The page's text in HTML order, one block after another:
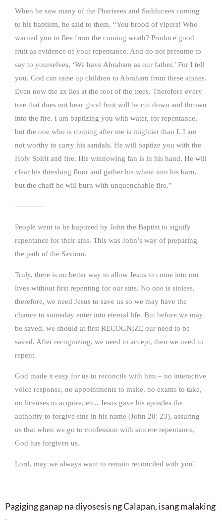
When he saw many of the Pharisees and Sadducees coming
to his baptism, he said to them, “You brood of vipers! Who
warned you to flee from the coming wrath? Produce good
fruit as evidence of your repentance. And do not presume to
say to yourselves, ‘We have Abraham as our father.’ For I tell
you, God can raise up children to Abraham from these stones.
Even now the ax lies at the root of the trees. Therefore every
tree that does not bear good fruit will be cut down and thrown
into the fire. I am baptizing you with water, for repentance,
but the one who is coming after me is mightier than I. I am
not worthy to carry his sandals. He will baptize you with the
Holy Spirit and fire. His winnowing fan is in his hand. He will
clear his threshing floor and gather his wheat into his barn,
but the chaff he will burn with unquenchable fire.”
————
People went to be baptized by John the Baptist to signify
repentance for their sins. This was John’s way of preparing
the path of the Saviour.
Truly, there is no better way to allow Jesus to come into our
lives without first repenting for our sins. No one is sinless,
therefore, we need Jesus to save us so we may have the
chance to someday enter into eternal life. But before we may
be saved, we should at first RECOGNIZE our need to be
saved. After recognizing, we need to accept, then we need to
repent.
God made it easy for us to reconcile with him – no interactive
voice response, no appointments to make, no exams to take,
no licenses to acquire, etc.. Jesus gave his apostles the
authority to forgive sins in his name (John 20: 23), assuring
us that when we go to confession with sincere repentance,
God has forgiven us.
Lord, may we always want to remain reconciled with you!
Pagiging ganap na diyosesis ng Calapan, isang malaking